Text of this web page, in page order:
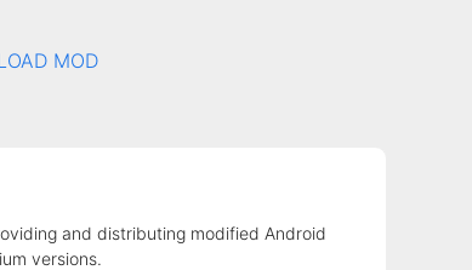
MOD
and distributing modified Android
versions.